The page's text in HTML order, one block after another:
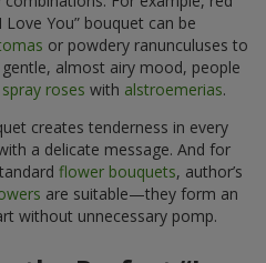
You” bouquet can be
or powdery ranunculuses to
almost airy mood, people
spray roses with alstroemerias.
creates tenderness in every
a delicate message. And for
flower bouquets, author’s
are suitable—they form an
without unnecessary pomp.